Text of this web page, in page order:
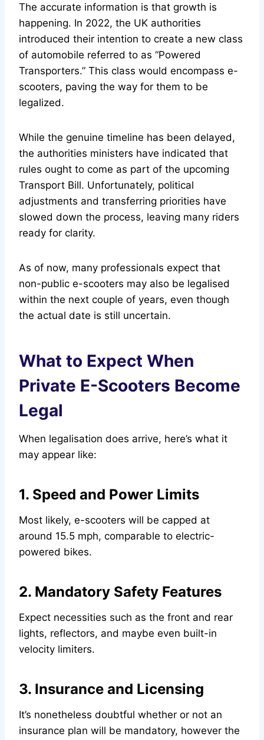
The accurate information is that growth is
happening. In 2022, the UK authorities
introduced their intention to create a new class
of automobile referred to as “Powered
Transporters.” This class would encompass e-
scooters, paving the way for them to be
legalized.
While the genuine timeline has been delayed,
the authorities ministers have indicated that
rules ought to come as part of the upcoming
Transport Bill. Unfortunately, political
adjustments and transferring priorities have
slowed down the process, leaving many riders
ready for clarity.
As of now, many professionals expect that
non-public e-scooters may also be legalised
within the next couple of years, even though
the actual date is still uncertain.
What to Expect When
Private E-Scooters Become
Legal
When legalisation does arrive, here’s what it
may appear like:
1. Speed and Power Limits
Most likely, e-scooters will be capped at
around 15.5 mph, comparable to electric-
powered bikes.
2. Mandatory Safety Features
Expect necessities such as the front and rear
lights, reflectors, and maybe even built-in
velocity limiters.
3. Insurance and Licensing
It’s nonetheless doubtful whether or not an
insurance plan will be mandatory, however the